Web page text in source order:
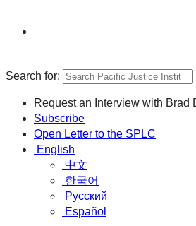
Search for:
Request an Interview with Brad
Subscribe
Open Letter to the SPLC
English
中文
한국어
Русский
Español